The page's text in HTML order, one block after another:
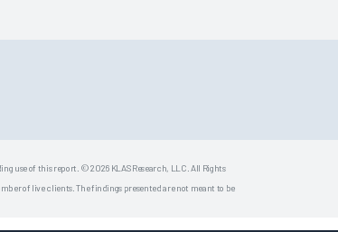
use of this report. © 2026 KLAS Research, LLC. All Rights
of live clients. The findings presented are not meant to be